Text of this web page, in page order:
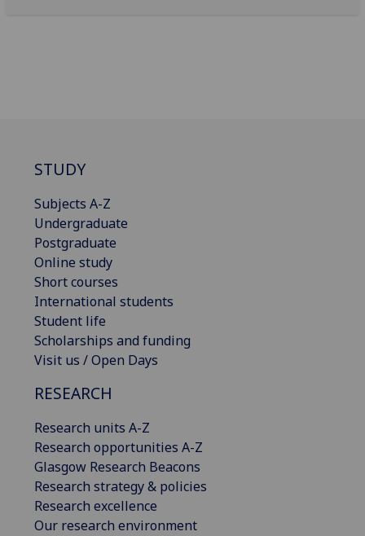
STUDY
Subjects A-Z
Undergraduate
Postgraduate
Online study
Short courses
International students
Student life
Scholarships and funding
Visit us / Open Days
RESEARCH
Research units A-Z
Research opportunities A-Z
Glasgow Research Beacons
Research strategy & policies
Research excellence
Our research environment